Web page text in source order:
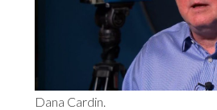
Dana Cardin.